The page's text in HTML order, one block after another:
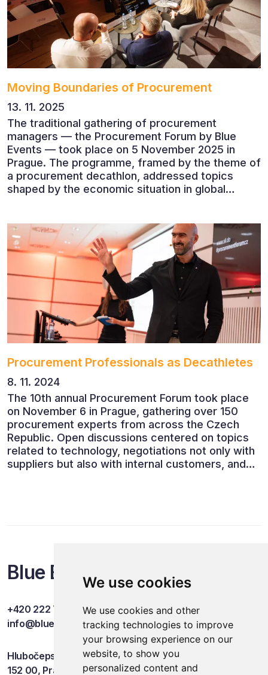
We use cookies
We use cookies and other
tracking technologies to improve
your browsing experience on our
website, to show you
personalized content and
Moving Boundaries of Procurement
13. 11. 2025
The traditional gathering of procurement
managers — the Procurement Forum by Blue
Events — took place on 5 November 2025 in
Prague. The programme, framed by the theme of
a procurement decathlon, addressed topics
shaped by the economic situation in global
Procurement Professionals as Decathletes
8. 11. 2024
The 10th annual Procurement Forum took place
on November 6 in Prague, gathering over 150
procurement experts from across the Czech
Republic. Open discussions centered on topics
related to technology, negotiations not only with
suppliers but also with internal customers, and
Blue Events
+420 222 749 841
info@blueevents.eu
Hlubočepská 701/38c
152 00, Praha 5